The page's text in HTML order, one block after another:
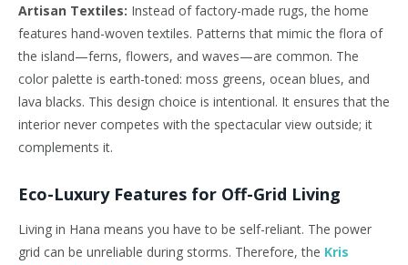
Artisan Textiles: Instead of factory-made rugs, the home
features hand-woven textiles. Patterns that mimic the flora of
the island—ferns, flowers, and waves—are common. The
color palette is earth-toned: moss greens, ocean blues, and
lava blacks. This design choice is intentional. It ensures that the
interior never competes with the spectacular view outside; it
complements it.
Eco-Luxury Features for Off-Grid Living
Living in Hana means you have to be self-reliant. The power
grid can be unreliable during storms. Therefore, the Kris